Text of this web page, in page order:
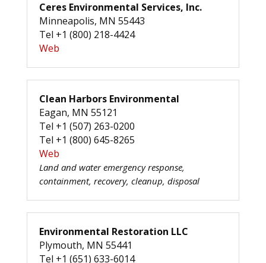
Ceres Environmental Services, Inc.
Minneapolis, MN 55443
Tel +1 (800) 218-4424
Web
Clean Harbors Environmental
Eagan, MN 55121
Tel +1 (507) 263-0200
Tel +1 (800) 645-8265
Web
Land and water emergency response,
containment, recovery, cleanup, disposal
Environmental Restoration LLC
Plymouth, MN 55441
Tel +1 (651) 633-6014